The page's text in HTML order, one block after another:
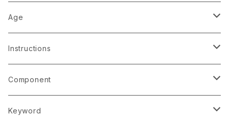
1 player
2 players
3 players
4 players
Age
4
5
6
Instructions
English (printed)
English (PDF)
Component
Card
Keyword